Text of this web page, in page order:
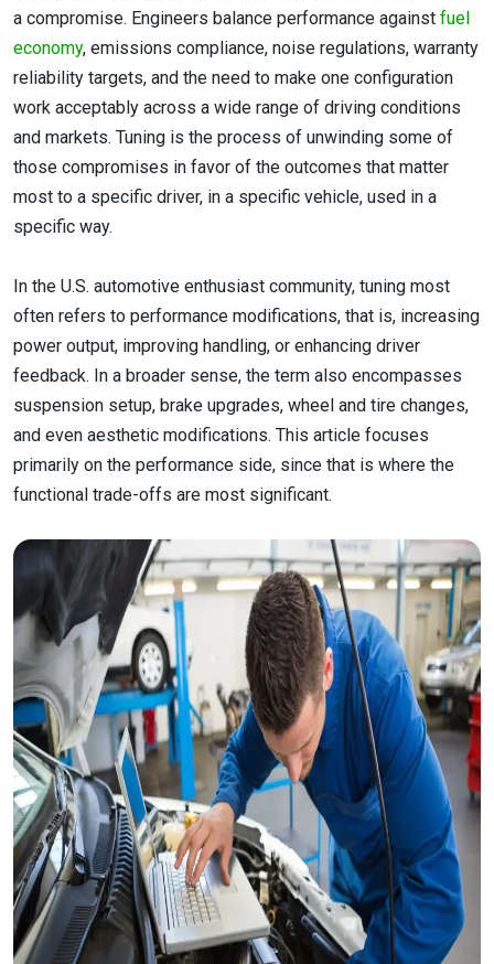
a compromise. Engineers balance performance against fuel
economy, emissions compliance, noise regulations, warranty
reliability targets, and the need to make one configuration
work acceptably across a wide range of driving conditions
and markets. Tuning is the process of unwinding some of
those compromises in favor of the outcomes that matter
most to a specific driver, in a specific vehicle, used in a
specific way.
In the U.S. automotive enthusiast community, tuning most
often refers to performance modifications, that is, increasing
power output, improving handling, or enhancing driver
feedback. In a broader sense, the term also encompasses
suspension setup, brake upgrades, wheel and tire changes,
and even aesthetic modifications. This article focuses
primarily on the performance side, since that is where the
functional trade-offs are most significant.